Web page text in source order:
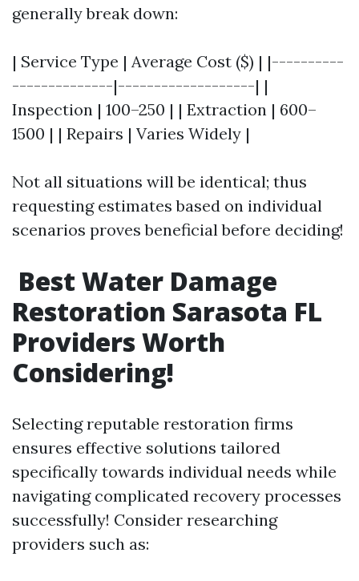
generally break down:
| Service Type | Average Cost ($) | |----------
--------------|-------------------| |
Inspection | 100–250 | | Extraction | 600–
1500 | | Repairs | Varies Widely |
Not all situations will be identical; thus
requesting estimates based on individual
scenarios proves beneficial before deciding!
Best Water Damage
Restoration Sarasota FL
Providers Worth
Considering!
Selecting reputable restoration firms
ensures effective solutions tailored
specifically towards individual needs while
navigating complicated recovery processes
successfully! Consider researching
providers such as: